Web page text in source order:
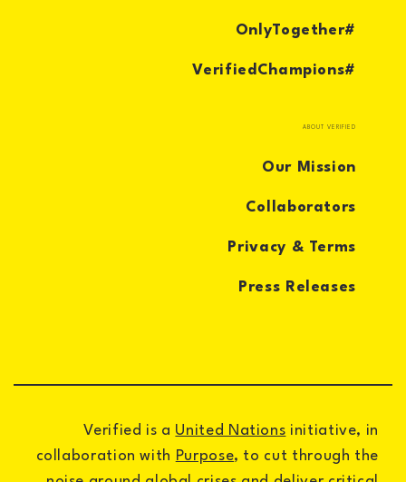
#OnlyTogether
#VerifiedChampions
ABOUT VERIFIED
Our Mission
Collaborators
Privacy & Terms
Press Releases
Verified is a United Nations initiative, in
collaboration with Purpose, to cut through the